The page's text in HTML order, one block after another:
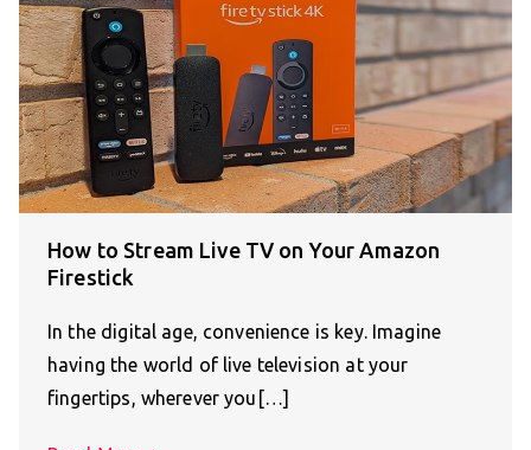
How to Stream Live TV on Your Amazon
Firestick
In the digital age, convenience is key. Imagine
having the world of live television at your
fingertips, wherever you[…]